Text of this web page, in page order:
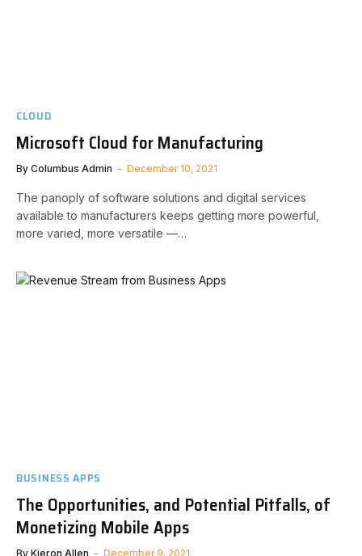
CLOUD
Microsoft Cloud for Manufacturing
By Columbus Admin December 10, 2021
The panoply of software solutions and digital services
available to manufacturers keeps getting more powerful,
more varied, more versatile —…
BUSINESS APPS
The Opportunities, and Potential Pitfalls, of
Monetizing Mobile Apps
By Kieron Allen December 9, 2021